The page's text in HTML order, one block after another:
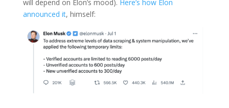
will depend on Elon’s mood). Here’s how Elon
announced it, himself: